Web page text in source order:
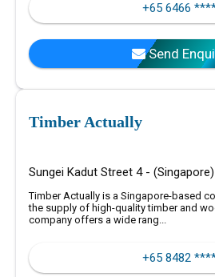
+65 6466
Send
Timber Actually
Sungei Kadut Street 4 - (Singapore)
Timber Actually is a Singapore-based
the supply of high-quality timber and
company offers a wide rang...
+65 8482